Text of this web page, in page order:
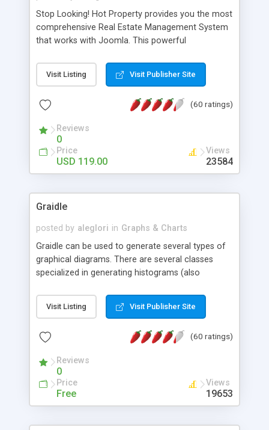
Stop Looking! Hot Property provides you the most
comprehensive Real Estate Management System
that works with Joomla. This powerful
website and use the most user friendly open
source Web Content Management System (CMS)
Searching, Custom Fields (Extra Fields), SEO
System, Agent & Company management, Multi-
Language support, Featured Property, PDF, Print,
Send to Friend, Unlimited number of photos and
much more.
Visit Listing Visit Publisher Site
(60 ratings)
Reviews
0
Price
USD 119.00
Views
23584
Graidle
posted by aleglori in Graphs & Charts
Graidle can be used to generate several types of
graphical diagrams. There are several classes
specialized in generating histograms (also
is possible to customize easly many visual
aspects like fonts, colours, labels, axis etc. Graphs
PHP GD2 library, and displayed as the current
Visit Listing Visit Publisher Site
(60 ratings)
Reviews
0
Price
Free
Views
19653